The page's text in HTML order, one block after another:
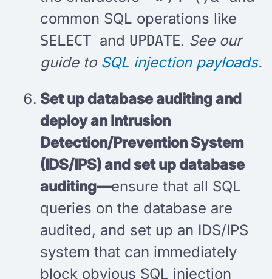
common SQL operations like
SELECT and UPDATE. See our
guide to SQL injection payloads.
Set up database auditing and
deploy an Intrusion
Detection/Prevention System
(IDS/IPS) and set up database
auditing—ensure that all SQL
queries on the database are
audited, and set up an IDS/IPS
system that can immediately
block obvious SQL injection